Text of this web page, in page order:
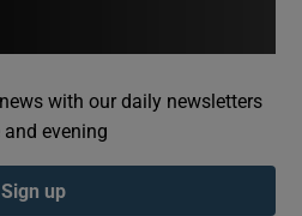
Show Podcasts sub sections
with our daily newsletters
evening
Sign up